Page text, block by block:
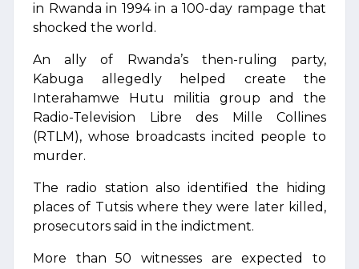
in Rwanda in 1994 in a 100-day rampage that
shocked the world.
An ally of Rwanda’s then-ruling party,
Kabuga allegedly helped create the
Interahamwe Hutu militia group and the
Radio-Television Libre des Mille Collines
(RTLM), whose broadcasts incited people to
murder.
The radio station also identified the hiding
places of Tutsis where they were later killed,
prosecutors said in the indictment.
More than 50 witnesses are expected to